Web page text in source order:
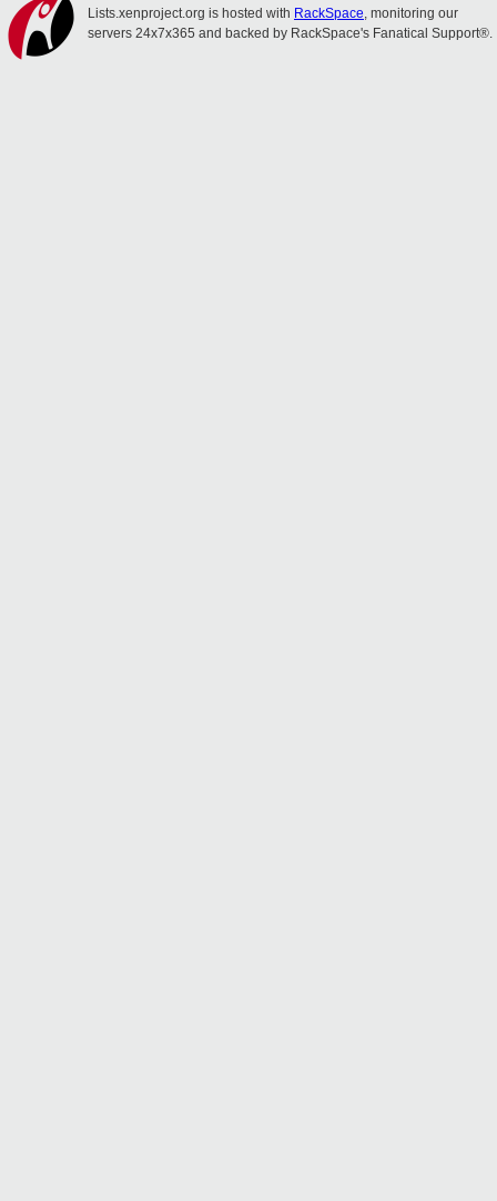
Lists.xenproject.org is hosted with RackSpace, monitoring our
servers 24x7x365 and backed by RackSpace's Fanatical Support®.